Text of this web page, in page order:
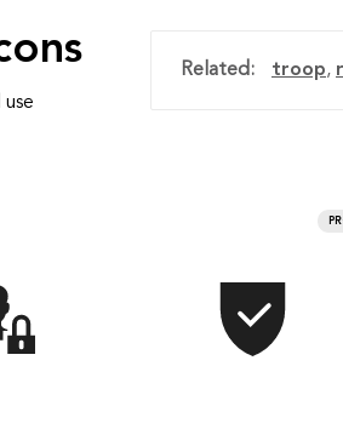
Related: troop,